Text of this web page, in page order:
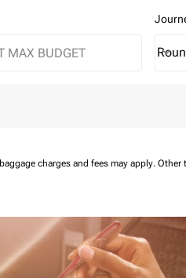
keyboard_arrow_down
charges and fees may apply. Other